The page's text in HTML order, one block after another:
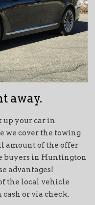
away.
up your car in
we cover the towing
amount of the offer
buyers in Huntington
advantages!
the local vehicle
or via check.